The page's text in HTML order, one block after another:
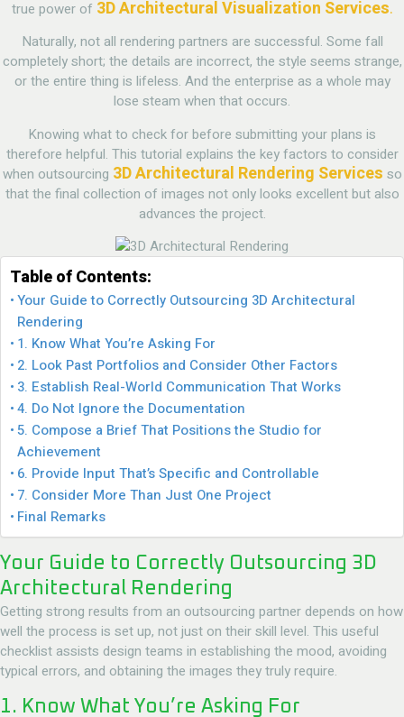
true power of 3D Architectural Visualization Services.
Naturally, not all rendering partners are successful. Some fall
completely short; the details are incorrect, the style seems strange,
or the entire thing is lifeless. And the enterprise as a whole may
lose steam when that occurs.
Knowing what to check for before submitting your plans is
therefore helpful. This tutorial explains the key factors to consider
when outsourcing 3D Architectural Rendering Services so
that the final collection of images not only looks excellent but also
advances the project.
Table of Contents:
Your Guide to Correctly Outsourcing 3D Architectural
Rendering
1. Know What You’re Asking For
2. Look Past Portfolios and Consider Other Factors
3. Establish Real-World Communication That Works
4. Do Not Ignore the Documentation
5. Compose a Brief That Positions the Studio for
Achievement
6. Provide Input That’s Specific and Controllable
7. Consider More Than Just One Project
Final Remarks
Your Guide to Correctly Outsourcing 3D
Architectural Rendering
Getting strong results from an outsourcing partner depends on how
well the process is set up, not just on their skill level. This useful
checklist assists design teams in establishing the mood, avoiding
typical errors, and obtaining the images they truly require.
1. Know What You’re Asking For